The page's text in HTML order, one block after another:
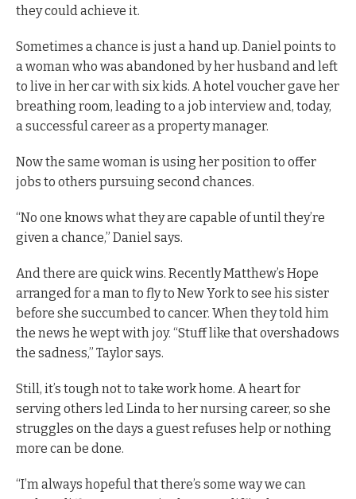
they could achieve it.
Sometimes a chance is just a hand up. Daniel points to
a woman who was abandoned by her husband and left
to live in her car with six kids. A hotel voucher gave her
breathing room, leading to a job interview and, today,
a successful career as a property manager.
Now the same woman is using her position to offer
jobs to others pursuing second chances.
“No one knows what they are capable of until they’re
given a chance,” Daniel says.
And there are quick wins. Recently Matthew’s Hope
arranged for a man to fly to New York to see his sister
before she succumbed to cancer. When they told him
the news he wept with joy. “Stuff like that overshadows
the sadness,” Taylor says.
Still, it’s tough not to take work home. A heart for
serving others led Linda to her nursing career, so she
struggles on the days a guest refuses help or nothing
more can be done.
“I’m always hopeful that there’s some way we can